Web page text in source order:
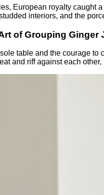
European royalty
interiors, and the
of Grouping Ginger
table and the courage
and riff against each